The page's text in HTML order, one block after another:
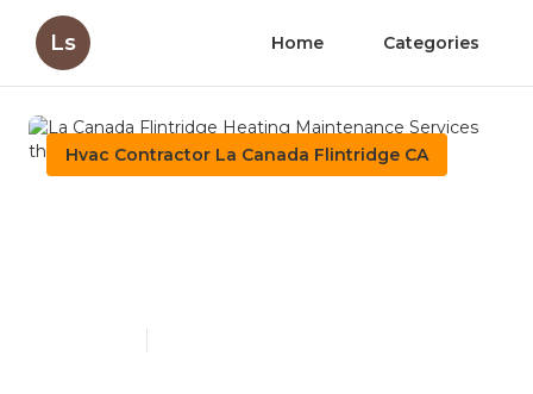
Ls Home Categories
Hvac Contractor La Canada Flintridge CA